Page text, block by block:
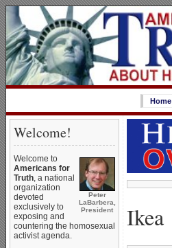
Home
Welcome!
Peter
LaBarbera,
President
Welcome to
Americans for
Truth, a national
organization
devoted
exclusively to
exposing and
countering the homosexual
activist agenda.
Ikea